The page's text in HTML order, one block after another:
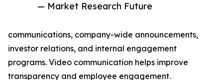
— Market Research Future
communications, company-wide announcements,
investor relations, and internal engagement
programs. Video communication helps improve
transparency and employee engagement.